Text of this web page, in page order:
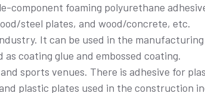
component foaming polyurethane
steel plates, and wood/concrete, etc.
It can be used in the
as coating glue and embossed coating.
sports venues. There is adhesive for
plastic plates used in the construction